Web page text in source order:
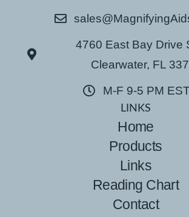
4760 East Bay Drive
Clearwater, FL
M-F 9-5 PM
LINKS
Home
Products
Links
Reading Chart
Contact